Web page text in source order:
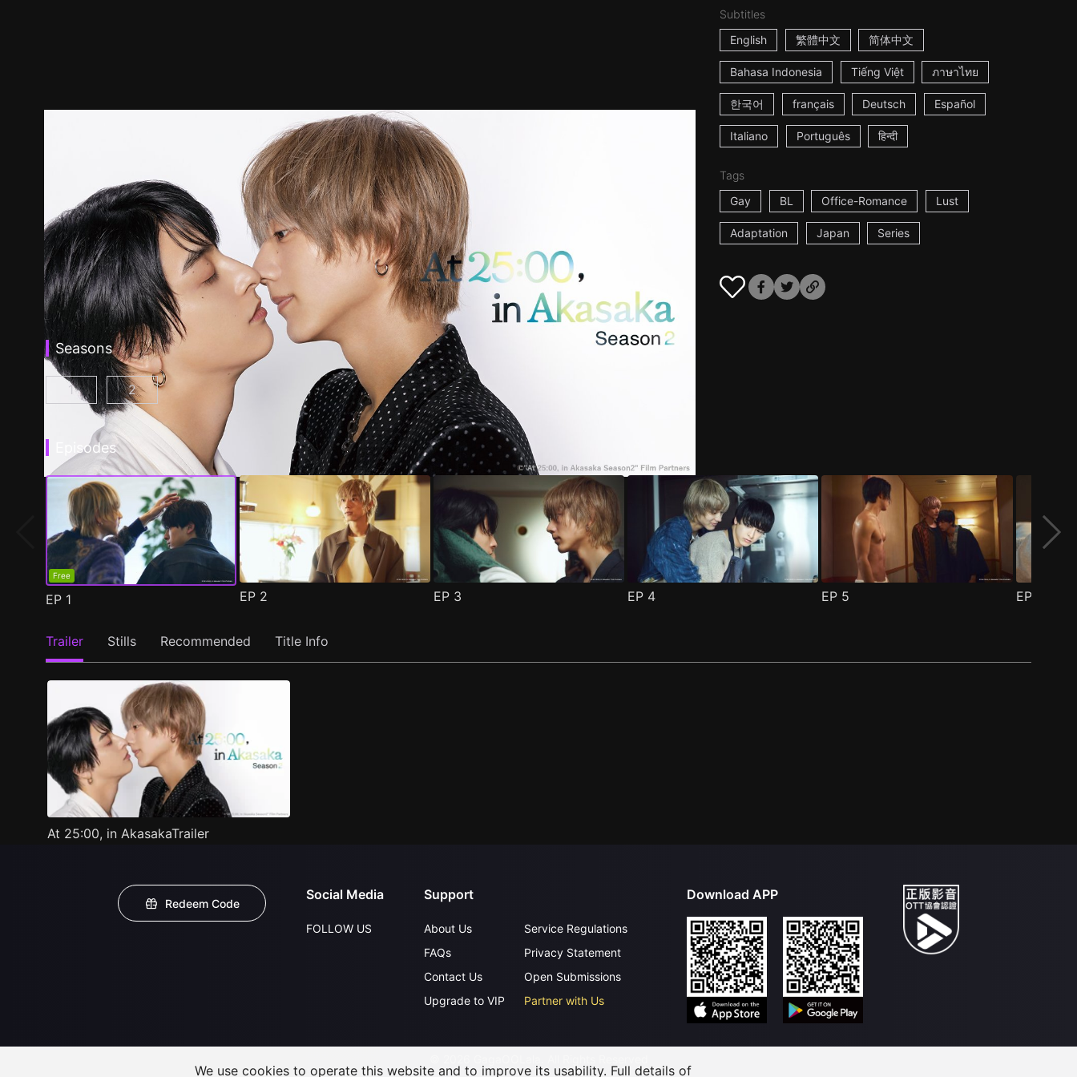
Subtitles
English
繁體中文 简体中文
Bahasa Indonesia Tiếng Việt ภาษาไทย
한국어 français Deutsch Español
Italiano Português हिन्दी
Tags
Gay
BL Office-Romance Lust
Adaptation Japan Series
Seasons
At 25:00, in Akasaka Episode 1
1 At 25:00, in Akasaka Season 2 Episode 1( )
2
Episodes
Free
EP 1 EP 2 EP 3 EP 4 EP 5 EP
Trailer Stills Recommended Title Info
At 25:00, in AkasakaTrailer
Redeem Code
Social Media
FOLLOW US
Support
About Us
FAQs
Contact Us
Upgrade to VIP
Service Regulations
Privacy Statement
Open Submissions
Partner with Us
Download APP
We use cookies to operate this website and to improve its usability. Full details of